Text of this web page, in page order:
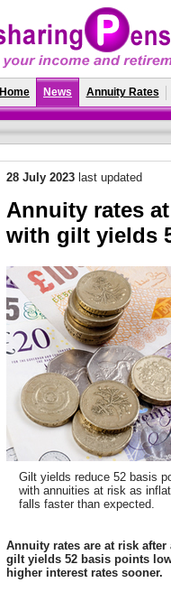
Home News Annuity Rates
28 July 2023 last updated
Annuity rates
with gilt yields
Gilt yields reduce 52 basis
with annuities at risk as
falls faster than expected.
Annuity rates are at risk
gilt yields 52 basis points
higher interest rates sooner.